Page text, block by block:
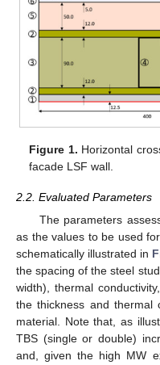
Figure 1. Horizontal
facade LSF wall.
2.2. Evaluated Parameters
The parameters
as the values to be used
schematically illustrated in
the spacing of the steel
width), thermal
the thickness and thermal
material. Note that, as
TBS (single or double)
and, given the high MW